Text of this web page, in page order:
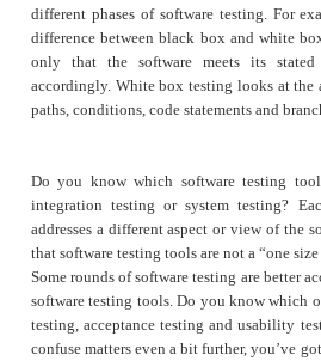
different phases of software testing. For
difference between black box and white
only that the software meets its stated
accordingly. White box testing looks at the
paths, conditions, code statements and
Do you know which software testing
integration testing or system testing?
addresses a different aspect or view of the
that software testing tools are not a “one
Some rounds of software testing are better
software testing tools. Do you know which
testing, acceptance testing and usability
confuse matters even a bit further, you’ve